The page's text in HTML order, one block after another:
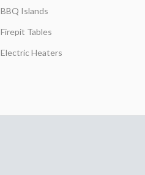
BBQ Islands
Firepit Tables
Electric Heaters